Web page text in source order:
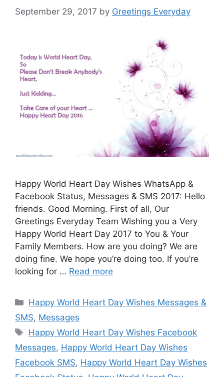
September 29, 2017 by Greetings Everyday
Happy World Heart Day Wishes WhatsApp &
Facebook Status, Messages & SMS 2017: Hello
friends. Good Morning. First of all, Our
Greetings Everyday Team Wishing you a Very
Happy World Heart Day 2017 to You & Your
Family Members. How are you doing? We are
doing fine. We hope you’re doing too. If you’re
looking for … Read more
Categories
Happy World Heart Day Wishes Messages &
SMS, Messages
Tags
Happy World Heart Day Wishes Facebook
Messages, Happy World Heart Day Wishes
Facebook SMS, Happy World Heart Day Wishes